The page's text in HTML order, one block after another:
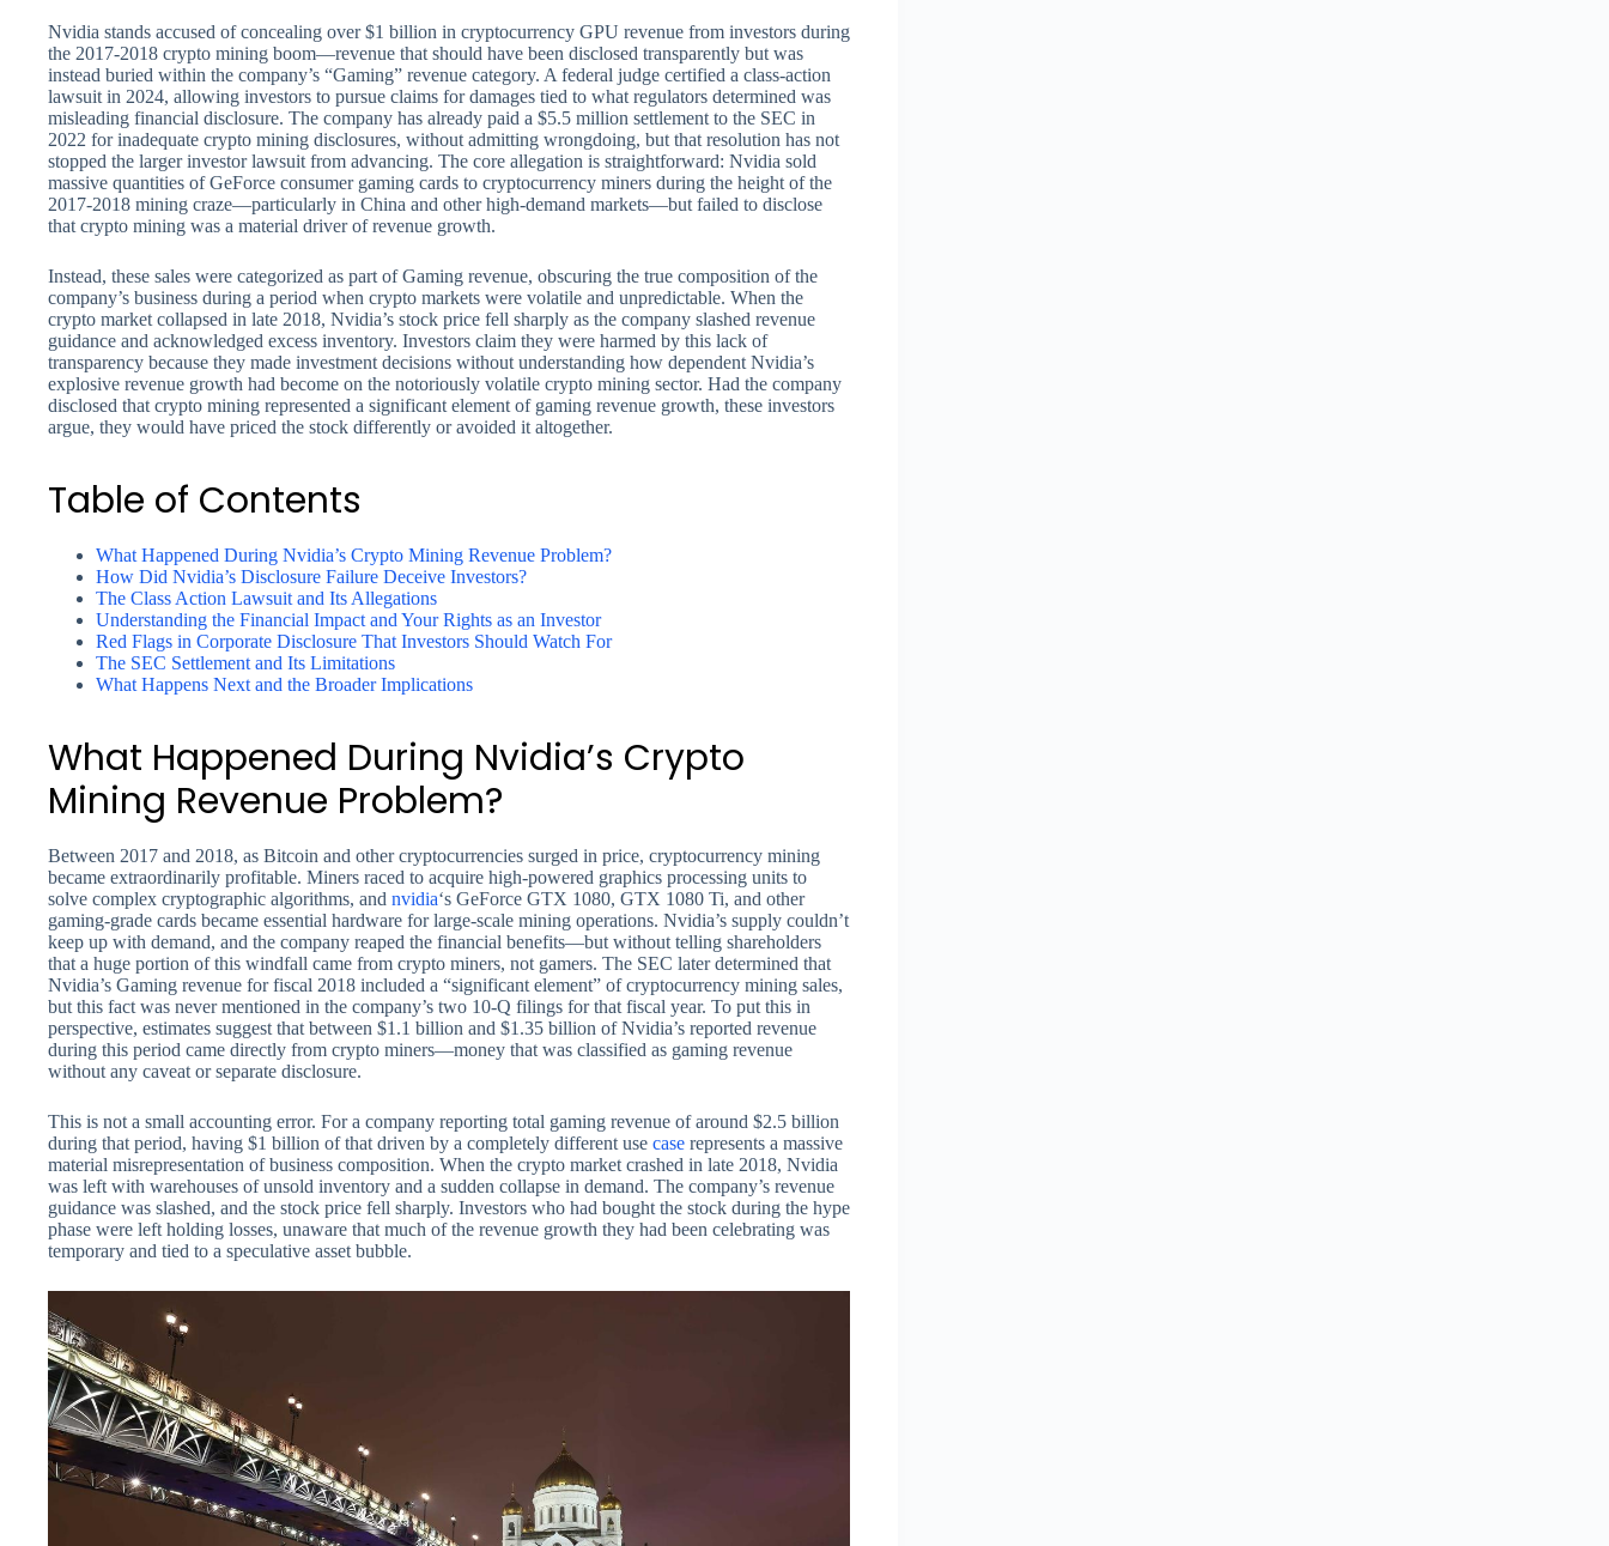
Nvidia stands accused of concealing over $1 billion in cryptocurrency GPU revenue from investors during
the 2017-2018 crypto mining boom—revenue that should have been disclosed transparently but was
instead buried within the company’s “Gaming” revenue category. A federal judge certified a class-action
lawsuit in 2024, allowing investors to pursue claims for damages tied to what regulators determined was
misleading financial disclosure. The company has already paid a $5.5 million settlement to the SEC in
2022 for inadequate crypto mining disclosures, without admitting wrongdoing, but that resolution has not
stopped the larger investor lawsuit from advancing. The core allegation is straightforward: Nvidia sold
massive quantities of GeForce consumer gaming cards to cryptocurrency miners during the height of the
2017-2018 mining craze—particularly in China and other high-demand markets—but failed to disclose
that crypto mining was a material driver of revenue growth.
Instead, these sales were categorized as part of Gaming revenue, obscuring the true composition of the
company’s business during a period when crypto markets were volatile and unpredictable. When the
crypto market collapsed in late 2018, Nvidia’s stock price fell sharply as the company slashed revenue
guidance and acknowledged excess inventory. Investors claim they were harmed by this lack of
transparency because they made investment decisions without understanding how dependent Nvidia’s
explosive revenue growth had become on the notoriously volatile crypto mining sector. Had the company
disclosed that crypto mining represented a significant element of gaming revenue growth, these investors
argue, they would have priced the stock differently or avoided it altogether.
Table of Contents
What Happened During Nvidia’s Crypto Mining Revenue Problem?
How Did Nvidia’s Disclosure Failure Deceive Investors?
The Class Action Lawsuit and Its Allegations
Understanding the Financial Impact and Your Rights as an Investor
Red Flags in Corporate Disclosure That Investors Should Watch For
The SEC Settlement and Its Limitations
What Happens Next and the Broader Implications
What Happened During Nvidia’s Crypto
Mining Revenue Problem?
Between 2017 and 2018, as Bitcoin and other cryptocurrencies surged in price, cryptocurrency mining
became extraordinarily profitable. Miners raced to acquire high-powered graphics processing units to
solve complex cryptographic algorithms, and nvidia‘s GeForce GTX 1080, GTX 1080 Ti, and other
gaming-grade cards became essential hardware for large-scale mining operations. Nvidia’s supply couldn’t
keep up with demand, and the company reaped the financial benefits—but without telling shareholders
that a huge portion of this windfall came from crypto miners, not gamers. The SEC later determined that
Nvidia’s Gaming revenue for fiscal 2018 included a “significant element” of cryptocurrency mining sales,
but this fact was never mentioned in the company’s two 10-Q filings for that fiscal year. To put this in
perspective, estimates suggest that between $1.1 billion and $1.35 billion of Nvidia’s reported revenue
during this period came directly from crypto miners—money that was classified as gaming revenue
without any caveat or separate disclosure.
This is not a small accounting error. For a company reporting total gaming revenue of around $2.5 billion
during that period, having $1 billion of that driven by a completely different use case represents a massive
material misrepresentation of business composition. When the crypto market crashed in late 2018, Nvidia
was left with warehouses of unsold inventory and a sudden collapse in demand. The company’s revenue
guidance was slashed, and the stock price fell sharply. Investors who had bought the stock during the hype
phase were left holding losses, unaware that much of the revenue growth they had been celebrating was
temporary and tied to a speculative asset bubble.